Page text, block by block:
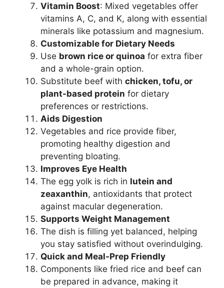
Vitamin Boost: Mixed vegetables offer
vitamins A, C, and K, along with essential
minerals like potassium and magnesium.
Customizable for Dietary Needs
Use brown rice or quinoa for extra fiber
and a whole-grain option.
Substitute beef with chicken, tofu, or
plant-based protein for dietary
preferences or restrictions.
Aids Digestion
Vegetables and rice provide fiber,
promoting healthy digestion and
preventing bloating.
Improves Eye Health
The egg yolk is rich in lutein and
zeaxanthin, antioxidants that protect
against macular degeneration.
Supports Weight Management
The dish is filling yet balanced, helping
you stay satisfied without overindulging.
Quick and Meal-Prep Friendly
Components like fried rice and beef can
be prepared in advance, making it